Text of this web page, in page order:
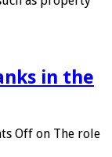
in the
Off on The role